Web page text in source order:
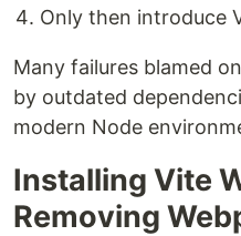
Only then introduce
Many failures blamed
by outdated
modern Node
Installing Vite
Removing